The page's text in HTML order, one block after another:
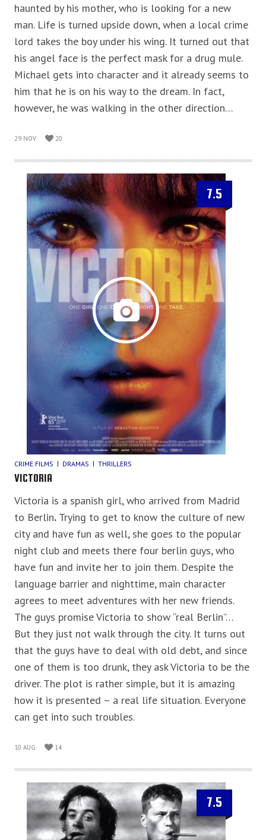
haunted by his mother, who is looking for a new
man. Life is turned upside down, when a local crime
lord takes the boy under his wing. It turned out that
his angel face is the perfect mask for a drug mule.
Michael gets into character and it already seems to
him that he is on his way to the dream. In fact,
however, he was walking in the other direction…
29 NOV 20
7.5
CRIME FILMS DRAMAS THRILLERS
VICTORIA
Victoria is a spanish girl, who arrived from Madrid
to Berlin. Trying to get to know the culture of new
city and have fun as well, she goes to the popular
night club and meets there four berlin guys, who
have fun and invite her to join them. Despite the
language barrier and nighttime, main character
agrees to meet adventures with her new friends.
The guys promise Victoria to show “real Berlin”…
But they just not walk through the city. It turns out
that the guys have to deal with old debt, and since
one of them is too drunk, they ask Victoria to be the
driver. The plot is rather simple, but it is amazing
how it is presented – a real life situation. Everyone
can get into such troubles.
10 AUG 14
7.5